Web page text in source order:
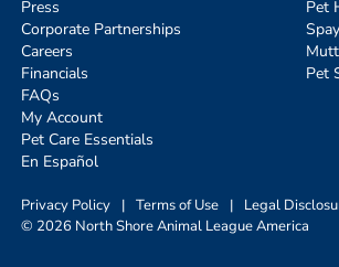
Press
Corporate Partnerships
Careers
Financials
FAQs
My Account
Pet Care Essentials
En Español
Pet
Pet
Privacy Policy | Terms of Use | Legal
© 2026 North Shore Animal League America